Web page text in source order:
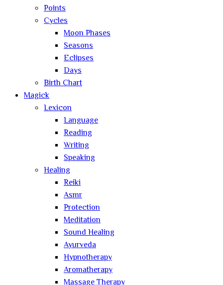
Points
Cycles
Moon Phases
Seasons
Eclipses
Days
Birth Chart
Magick
Lexicon
Language
Reading
Writing
Speaking
Healing
Reiki
Asmr
Protection
Meditation
Sound Healing
Ayurveda
Hypnotherapy
Aromatherapy